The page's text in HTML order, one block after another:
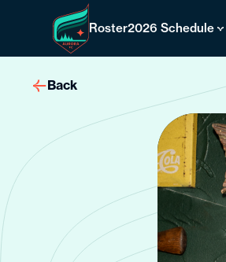
Roster2026 Schedule
Back